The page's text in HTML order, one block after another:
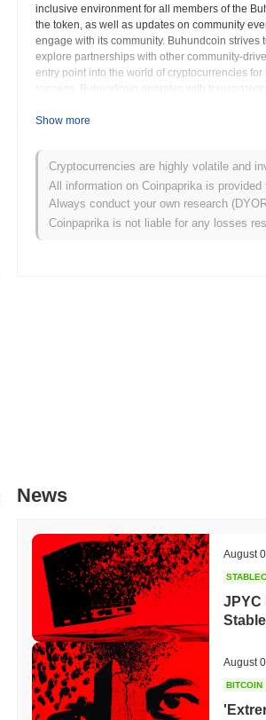
inclusive environment for all members of the
the token, as well as updates on community
engage with its community. Buhundcoin
explore partnerships with other community-
entry point into the world of cryptocurrencies
success. Buhundcoin operates with
Where can I buy Buhundcoin
Buhundcoin (BUHUND) is widely available
What's the current daily trading
Show more
Cryptocurrencies are highly volatile and
All information on Coinpaprika is
Always conduct your own research
Coinpaprika is not liable for any losses
News
August
JPYC
August
BITCOIN